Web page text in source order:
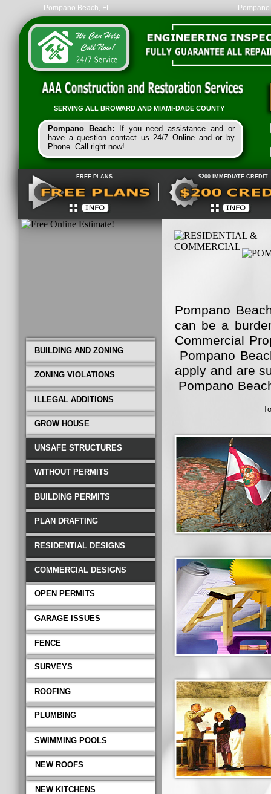
BUILDING AND ZONING
ZONING VIOLATIONS
ILLEGAL ADDITIONS
GROW HOUSE
$200 IMMEDIATE CREDIT
UNSAFE STRUCTURES
WITHOUT PERMITS
BUILDING PERMITS
PLAN DRAFTING
RESIDENTIAL DESIGNS
COMMERCIAL DESIGNS
OPEN PERMITS
GARAGE ISSUES
FENCE
SURVEYS
ROOFING
PLUMBING
SWIMMING POOLS
NEW ROOFS
NEW KITCHENS
FREE PLANS
SERVING ALL BROWARD AND MIAMI-DADE COUNTY
Pompano Beach:
If you need assistance and or
have a question contact us 24/7 Online and or by
Phone. Call right now!
Pompano Beach, FL
Pompano
can be a
Commercial
Pompano
apply and are
Pompano
Pompano
not only
well. That is
Pompano
Construction
Beach. Call Toll